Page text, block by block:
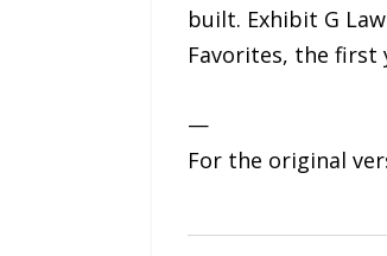
built. Exhibit G
Favorites, the first
—
For the original